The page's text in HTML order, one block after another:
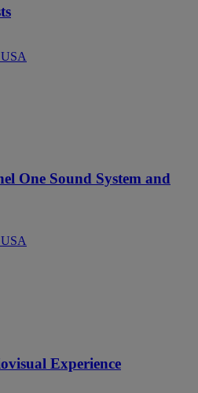
One Sound System and
Experience